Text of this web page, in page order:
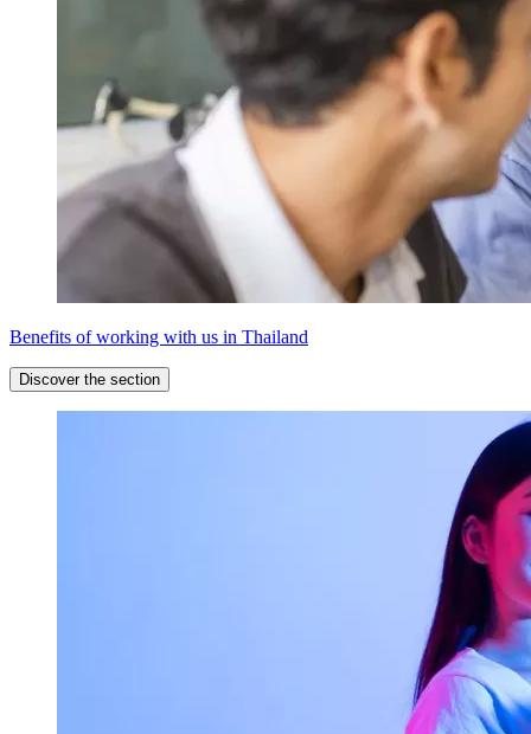
Benefits of working with us in Thailand
Discover the section